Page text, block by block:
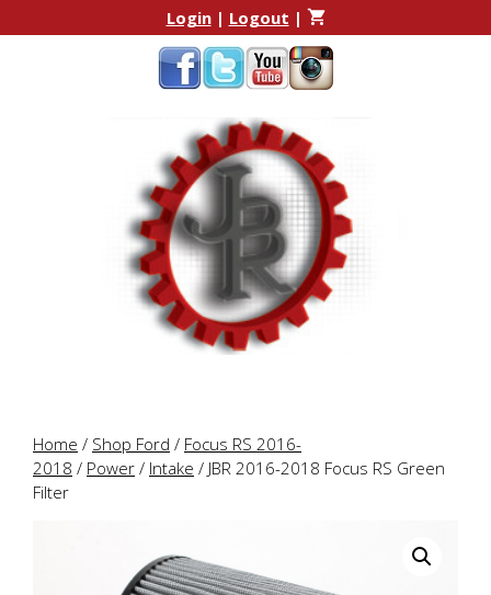
to
to
Login| Logout |
Home / Shop Ford / Focus RS 2016-
2018 / Power / Intake / JBR 2016-2018 Focus RS Green
Filter